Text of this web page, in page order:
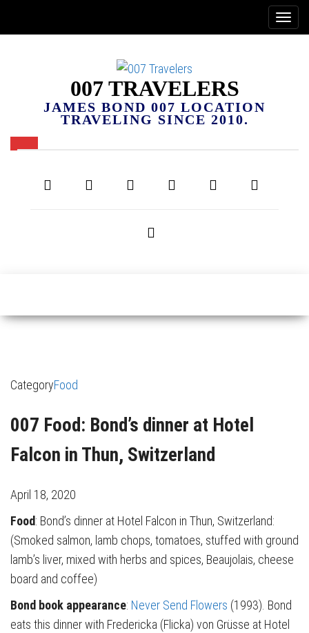
007 TRAVELERS
JAMES BOND 007 LOCATION
TRAVELING SINCE 2010.
CategoryFood
007 Food: Bond’s dinner at Hotel
Falcon in Thun, Switzerland
April 18, 2020
Food: Bond’s dinner at Hotel Falcon in Thun, Switzerland:
(Smoked salmon, lamb chops, tomatoes, stuffed with ground
lamb’s liver, mixed with herbs and spices, Beaujolais, cheese
board and coffee)
Bond book appearance: Never Send Flowers (1993). Bond
eats this dinner with Fredericka (Flicka) von Grüsse at Hotel